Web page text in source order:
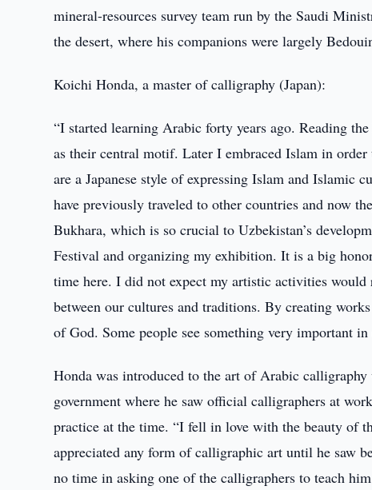
mineral-resources survey team run by the Saudi
the desert, where his companions were largely
Koichi Honda, a master of calligraphy (Japan):
“I started learning Arabic forty years ago. Reading
as their central motif. Later I embraced Islam in
are a Japanese style of expressing Islam and Islamic
have previously traveled to other countries and now
Bukhara, which is so crucial to Uzbekistan’s
Festival and organizing my exhibition. It is a big
time here. I did not expect my artistic activities
between our cultures and traditions. By creating
of God. Some people see something very important
Honda was introduced to the art of Arabic
government where he saw official calligraphers at
practice at the time. “I fell in love with the beauty of
appreciated any form of calligraphic art until he saw
no time in asking one of the calligraphers to teach